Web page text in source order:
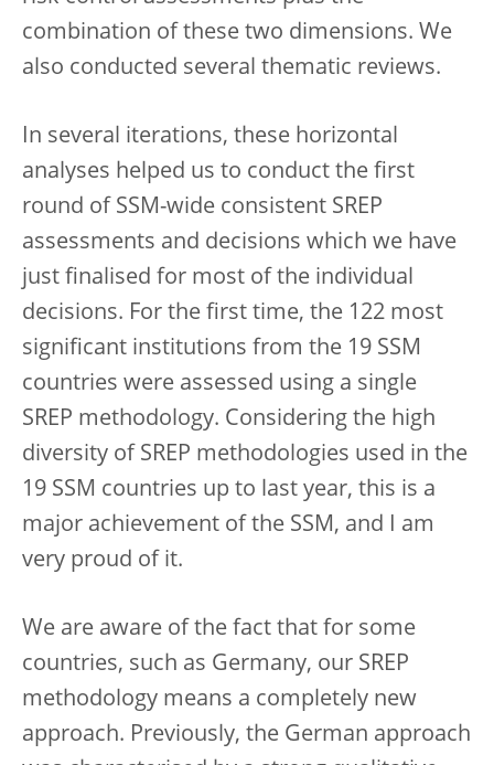
combination of these two dimensions. We
also conducted several thematic reviews.
In several iterations, these horizontal
analyses helped us to conduct the first
round of SSM-wide consistent SREP
assessments and decisions which we have
just finalised for most of the individual
decisions. For the first time, the 122 most
significant institutions from the 19 SSM
countries were assessed using a single
SREP methodology. Considering the high
diversity of SREP methodologies used in the
19 SSM countries up to last year, this is a
major achievement of the SSM, and I am
very proud of it.
We are aware of the fact that for some
countries, such as Germany, our SREP
methodology means a completely new
approach. Previously, the German approach